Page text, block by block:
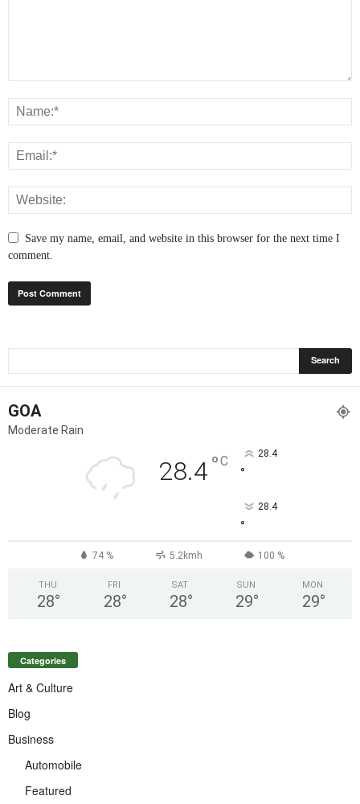
Save my name, email, and website in this browser for the next time I
comment.
GOA
Moderate Rain
28.4°C 28.4
°
28.4
°
74 % 5.2kmh 100 %
THU
28°
FRI
28°
SAT
28°
SUN
29°
MON
29°
Categories
Art & Culture
Blog
Business
Automobile
Featured